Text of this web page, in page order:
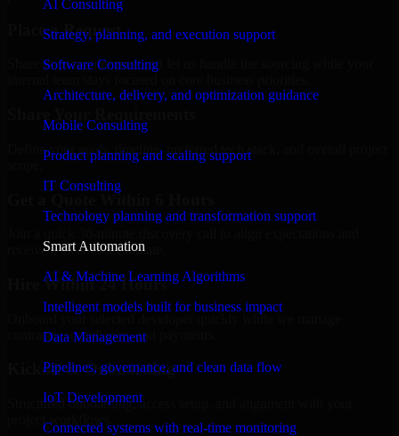
AI Consulting
Strategy, planning, and execution support
Software Consulting
Architecture, delivery, and optimization guidance
Mobile Consulting
Product planning and scaling support
IT Consulting
Technology planning and transformation support
Smart Automation
AI & Machine Learning Algorithms
Intelligent models built for business impact
Data Management
Pipelines, governance, and clean data flow
IoT Development
Connected systems with real-time monitoring
Place a Request
Share your requirement and let us handle the sourcing while your
Define your goals, timeline, preferred tech stack, and overall project
Get a Quote Within 6 Hours
receive a clear cost estimate.
Hire Within 24 Hours
Onboard your selected developer quickly while we manage
contracts, compliance, and payments.
Kickoff & Onboarding
Structured onboarding, access setup, and alignment with your
project workflows.